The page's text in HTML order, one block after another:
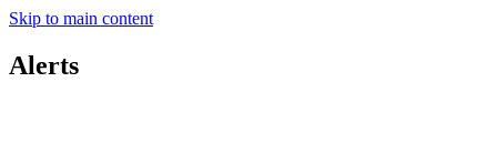
Skip to main content
Alerts